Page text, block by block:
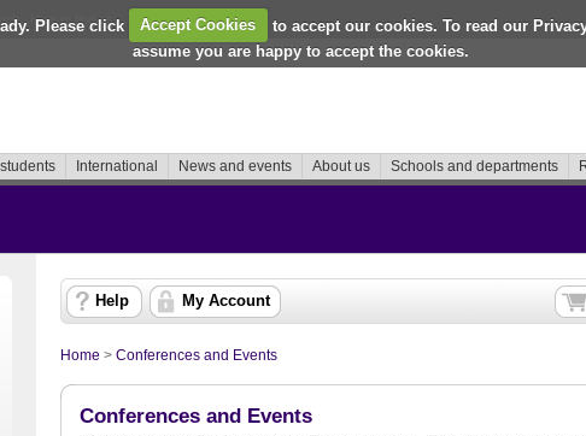
Please click Accept Cookies to accept our cookies. To read our
assume you are happy to accept the cookies.
| How to find us
International News and events About us Schools and departments
Help My Account
Home > Conferences and Events
Conferences and Events